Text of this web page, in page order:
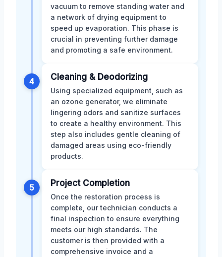
vacuum to remove standing water and
a network of drying equipment to
speed up evaporation. This phase is
crucial in preventing further damage
and promoting a safe environment.
4 Cleaning & Deodorizing
Using specialized equipment, such as
an ozone generator, we eliminate
lingering odors and sanitize surfaces
to create a healthy environment. This
step also includes gentle cleaning of
damaged areas using eco-friendly
products.
5 Project Completion
Once the restoration process is
complete, our technician conducts a
final inspection to ensure everything
meets our high standards. The
customer is then provided with a
comprehensive invoice and a